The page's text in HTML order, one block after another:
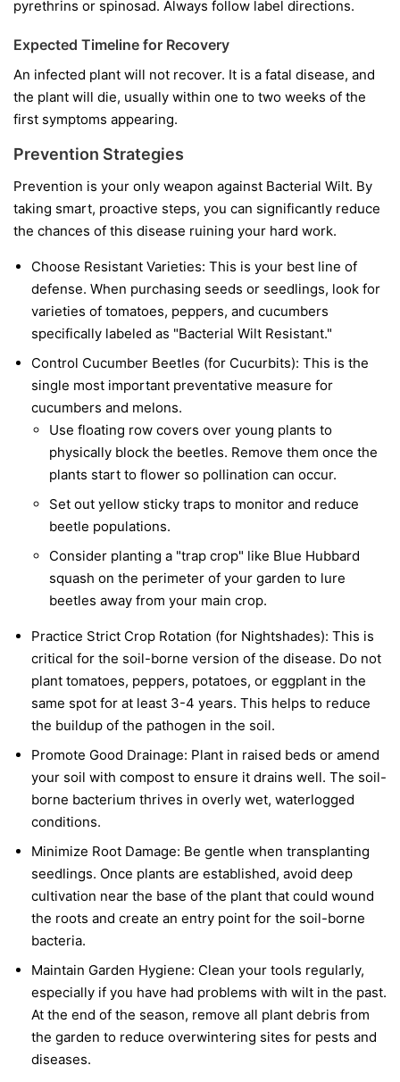
pyrethrins or spinosad. Always follow label directions.
Expected Timeline for Recovery
An infected plant will not recover. It is a fatal disease, and
the plant will die, usually within one to two weeks of the
first symptoms appearing.
Prevention Strategies
Prevention is your only weapon against Bacterial Wilt. By
taking smart, proactive steps, you can significantly reduce
the chances of this disease ruining your hard work.
Choose Resistant Varieties: This is your best line of
defense. When purchasing seeds or seedlings, look for
varieties of tomatoes, peppers, and cucumbers
specifically labeled as "Bacterial Wilt Resistant."
Control Cucumber Beetles (for Cucurbits): This is the
single most important preventative measure for
cucumbers and melons.
Use floating row covers over young plants to
physically block the beetles. Remove them once the
plants start to flower so pollination can occur.
Set out yellow sticky traps to monitor and reduce
beetle populations.
Consider planting a "trap crop" like Blue Hubbard
squash on the perimeter of your garden to lure
beetles away from your main crop.
Practice Strict Crop Rotation (for Nightshades): This is
critical for the soil-borne version of the disease. Do not
plant tomatoes, peppers, potatoes, or eggplant in the
same spot for at least 3-4 years. This helps to reduce
the buildup of the pathogen in the soil.
Promote Good Drainage: Plant in raised beds or amend
your soil with compost to ensure it drains well. The soil-
borne bacterium thrives in overly wet, waterlogged
conditions.
Minimize Root Damage: Be gentle when transplanting
seedlings. Once plants are established, avoid deep
cultivation near the base of the plant that could wound
the roots and create an entry point for the soil-borne
bacteria.
Maintain Garden Hygiene: Clean your tools regularly,
especially if you have had problems with wilt in the past.
At the end of the season, remove all plant debris from
the garden to reduce overwintering sites for pests and
diseases.